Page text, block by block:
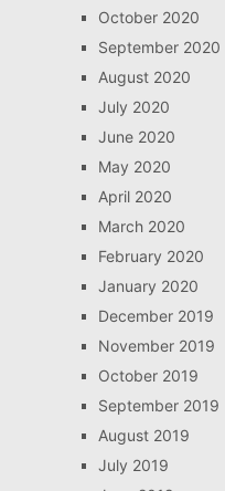
October 2020
September 2020
August 2020
July 2020
June 2020
May 2020
April 2020
March 2020
February 2020
January 2020
December 2019
November 2019
October 2019
September 2019
August 2019
July 2019